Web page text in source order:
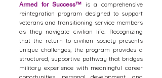
Armed for Success™ is a comprehensive
reintegration program designed to support
veterans and transitioning service members
as they navigate civilian life. Recognizing
that the return to civilian society presents
unique challenges, the program provides a
structured, supportive pathway that bridges
military experience with meaningful career